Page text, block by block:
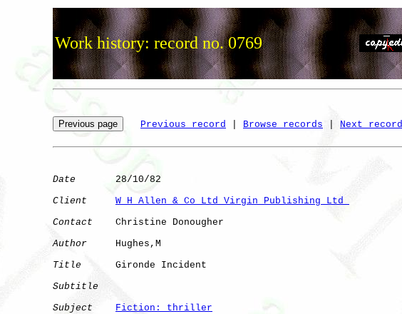
Work history: record no. 0769
Previous record Browse records Next record
Date
       28/10/82
Client
W H Allen & Co Ltd Virgin Publishing Ltd
Contact
    Christine Donougher
Author
     Hughes,M
Title
      Gironde Incident
Subtitle
Subject
Fiction: thriller